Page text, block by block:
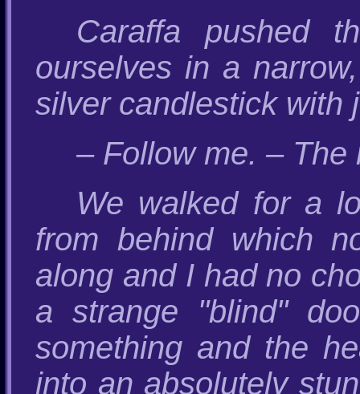
Caraffa pushed
ourselves in a
silver candlestick with
– Follow me. –
We walked for a
from behind which
along and I had no
a strange "blind"
something and the
into an absolutely